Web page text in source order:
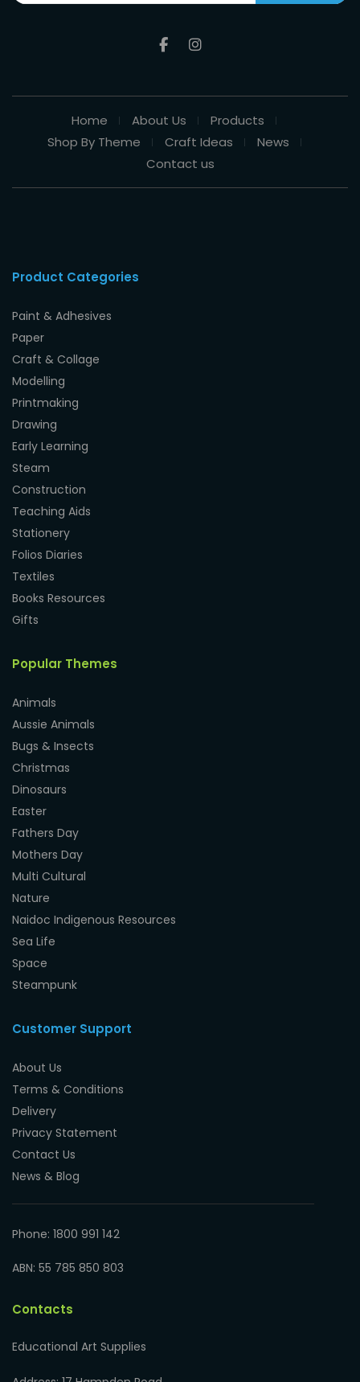
Home About Us
Products
Shop By Theme
Craft Ideas
News
Contact us
Product Categories
Paint & Adhesives
Paper
Craft & Collage
Modelling
Printmaking
Drawing
Early Learning
Steam
Construction
Teaching Aids
Stationery
Folios Diaries
Textiles
Books Resources
Gifts
Popular Themes
Animals
Aussie Animals
Bugs & Insects
Christmas
Dinosaurs
Easter
Fathers Day
Mothers Day
Multi Cultural
Nature
Naidoc Indigenous Resources
Sea Life
Space
Steampunk
Customer Support
About Us
Terms & Conditions
Delivery
Privacy Statement
Contact Us
News & Blog
Phone: 1800 991 142
ABN: 55 785 850 803
Contacts
Educational Art Supplies